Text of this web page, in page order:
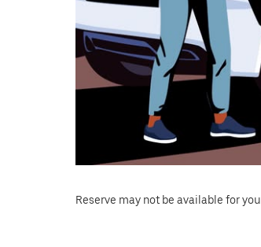
Reserve may not be available for